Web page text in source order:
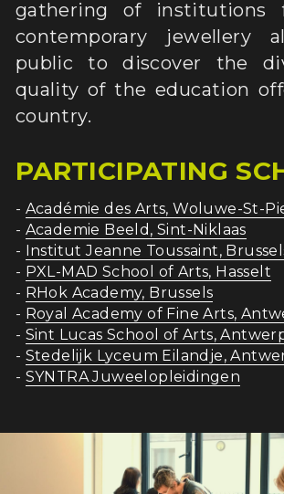
gathering of institutions
contemporary jewellery
public to discover the
quality of the education
country.
PARTICIPATING
- Académie des Arts, Woluwe-St-
- Academie Beeld, Sint-Niklaas
- Institut Jeanne Toussaint,
- PXL-MAD School of Arts, Hasselt
- RHok Academy, Brussels
- Royal Academy of Fine Arts,
- Sint Lucas School of Arts,
- Stedelijk Lyceum Eilandje,
- SYNTRA Juweelopleidingen